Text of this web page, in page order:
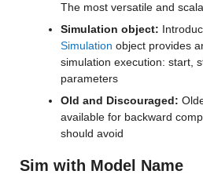
The most versatile and
Simulation object:
Simulation object provides
simulation execution: start,
parameters
Old and Discouraged:
available for backward
should avoid
Sim with Model Name